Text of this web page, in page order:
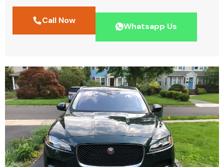
Call Now
Whatsapp Us